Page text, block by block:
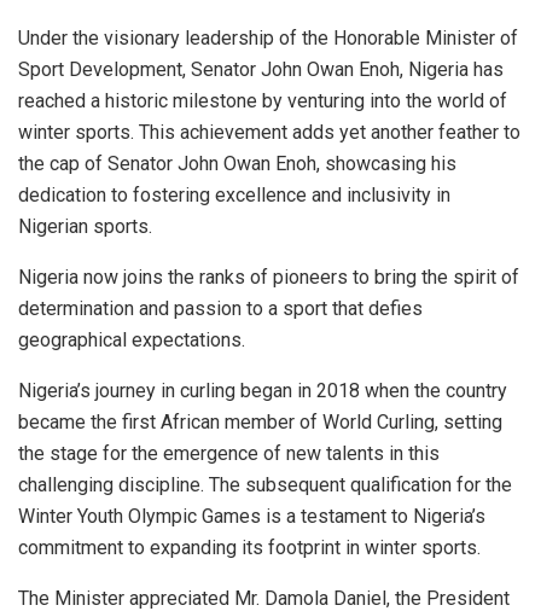
Under the visionary leadership of the Honorable Minister of
Sport Development, Senator John Owan Enoh, Nigeria has
reached a historic milestone by venturing into the world of
winter sports. This achievement adds yet another feather to
the cap of Senator John Owan Enoh, showcasing his
dedication to fostering excellence and inclusivity in
Nigerian sports.
Nigeria now joins the ranks of pioneers to bring the spirit of
determination and passion to a sport that defies
geographical expectations.
Nigeria’s journey in curling began in 2018 when the country
became the first African member of World Curling, setting
the stage for the emergence of new talents in this
challenging discipline. The subsequent qualification for the
Winter Youth Olympic Games is a testament to Nigeria’s
commitment to expanding its footprint in winter sports.
The Minister appreciated Mr. Damola Daniel, the President